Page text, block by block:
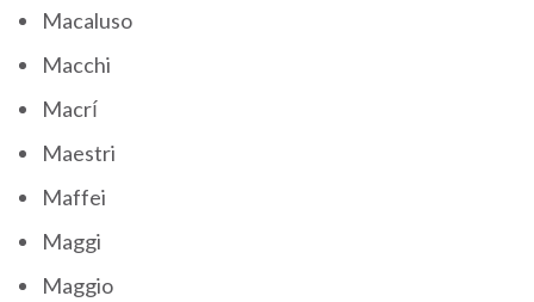
Macaluso
Macchi
Macrí
Maestri
Maffei
Maggi
Maggio